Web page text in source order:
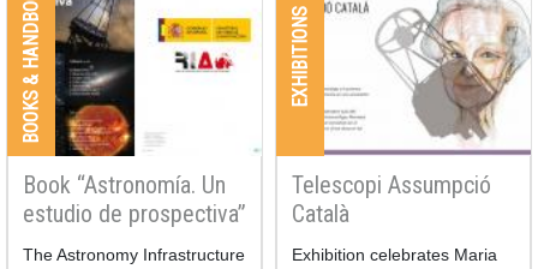
BOOKS & HANDBOOKS
Book “Astronomía. Un
estudio de prospectiva”
The Astronomy Infrastructure
EXHIBITIONS
Telescopi Assumpció
Català
Exhibition celebrates Maria